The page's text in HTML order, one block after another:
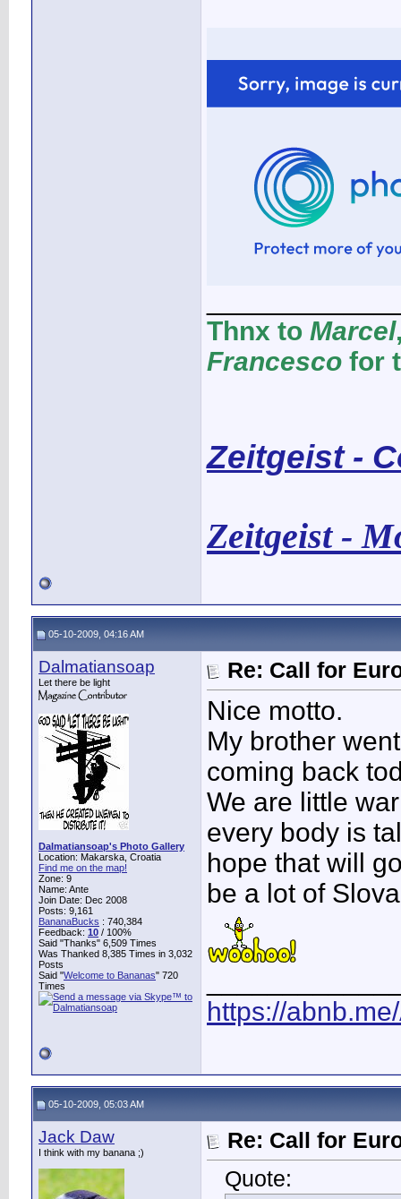
Thnx to Marcel
Francesco for
Zeitgeist -
Zeitgeist -
05-10-2009, 04:16 AM
Dalmatiansoap
Let there be light
Dalmatiansoap's Photo Gallery
Location: Makarska, Croatia
Find me on the map!
Zone: 9
Name: Ante
Join Date: Dec 2008
Posts: 9,161
BananaBucks : 740,384
Feedback: 10 / 100%
Said "Thanks" 6,509 Times
Was Thanked 8,385 Times in 3,032
Posts
Said "Welcome to Bananas" 720
Times
Re: Call for
Nice motto.
My brother
coming back
We are little
every body is
hope that will
be a lot of
https://
05-10-2009, 05:03 AM
Jack Daw
I think with my banana ;)
Re: Call for
Quote: